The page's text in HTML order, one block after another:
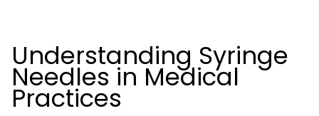
Understanding Syringe
Needles in Medical
Practices